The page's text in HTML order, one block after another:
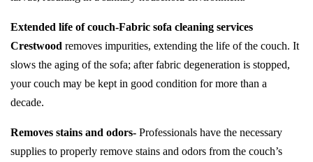
Extended life of couch-Fabric sofa cleaning services
Crestwood removes impurities, extending the life of the couch. It
slows the aging of the sofa; after fabric degeneration is stopped,
your couch may be kept in good condition for more than a
decade.
Removes stains and odors- Professionals have the necessary
supplies to properly remove stains and odors from the couch’s